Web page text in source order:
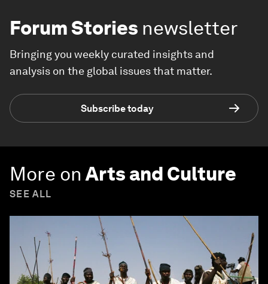
Forum Stories newsletter
Bringing you weekly curated insights and
analysis on the global issues that matter.
Subscribe today
More on Arts and Culture
SEE ALL